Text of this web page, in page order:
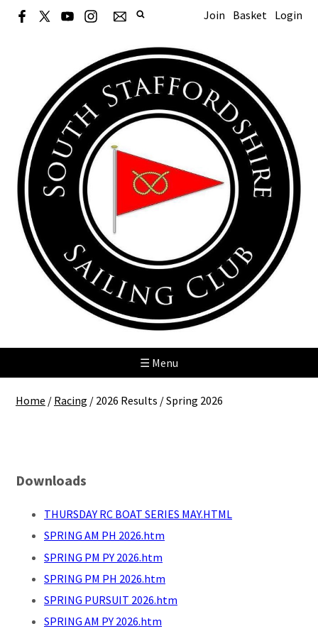
Join Basket Login
☰ Menu
Home / Racing / 2026 Results /Spring 2026
Downloads
THURSDAY RC BOAT SERIES MAY.HTML
SPRING AM PH 2026.htm
SPRING PM PY 2026.htm
SPRING PM PH 2026.htm
SPRING PURSUIT 2026.htm
SPRING AM PY 2026.htm